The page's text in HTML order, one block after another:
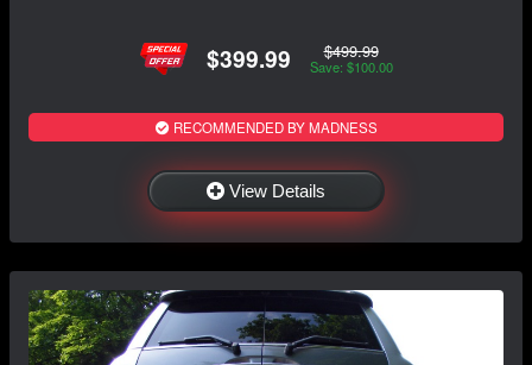
$399.99 $499.99
Save: $100.00
RECOMMENDED BY MADNESS
View Details